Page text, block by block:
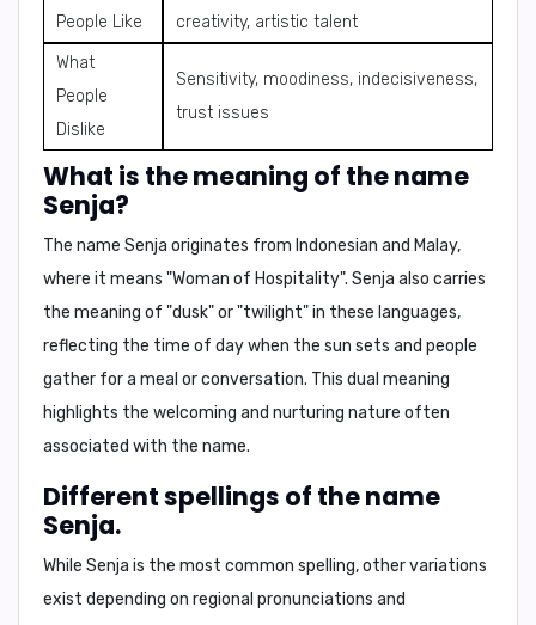
People Like
creativity, artistic talent
What
People
Dislike
Sensitivity, moodiness, indecisiveness,
trust issues
What is the meaning of the name
Senja?
The name Senja originates from Indonesian and Malay,
where it means "Woman of Hospitality". Senja also carries
the meaning of "dusk" or "twilight" in these languages,
reflecting the time of day when the sun sets and people
gather for a meal or conversation. This dual meaning
highlights the welcoming and nurturing nature often
associated with the name.
Different spellings of the name
Senja.
While Senja is the most common spelling, other variations
exist depending on regional pronunciations and